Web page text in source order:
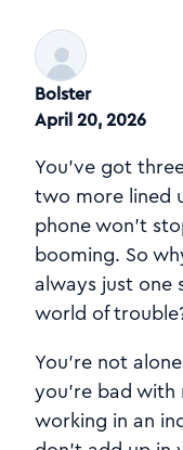
Bolster
April 20, 2026
You've got
two more lined
phone won't
booming. So
always just one
world of
You're not
you're bad with
working in an